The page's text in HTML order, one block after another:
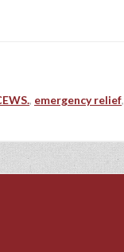
, emergency relief,